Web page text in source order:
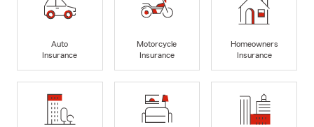
Auto
Insurance
Motorcycle
Insurance
Homeowners
Insurance